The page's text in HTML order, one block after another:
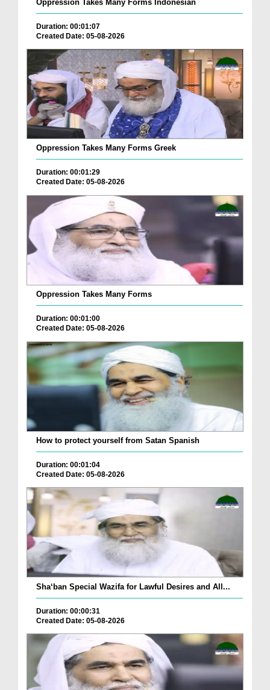
Oppression Takes Many Forms Indonesian
Duration: 00:01:07
Created Date: 05-08-2026
Oppression Takes Many Forms Greek
Duration: 00:01:29
Created Date: 05-08-2026
Oppression Takes Many Forms
Duration: 00:01:00
Created Date: 05-08-2026
How to protect yourself from Satan Spanish
Duration: 00:01:04
Created Date: 05-08-2026
Sha‘ban Special Wazifa for Lawful Desires and All...
Duration: 00:00:31
Created Date: 05-08-2026